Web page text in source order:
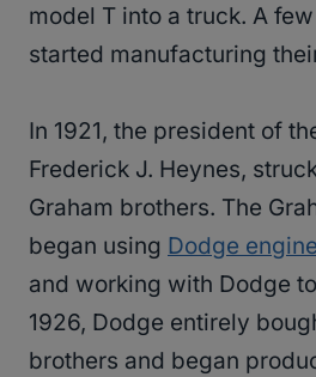
model T into a truck. A
started manufacturing
In 1921, the president of
Frederick J. Heynes,
Graham brothers. The
began using Dodge
and working with Dodge
1926, Dodge entirely
brothers and began